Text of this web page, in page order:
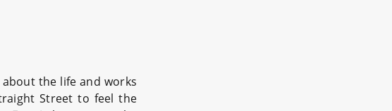
the life and works
Street to feel the